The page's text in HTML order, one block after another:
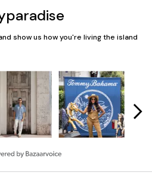
show us how you're living the island
Use the previous and next